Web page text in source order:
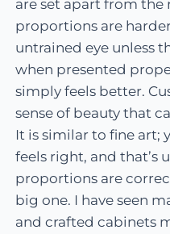
are set apart from the
proportions are
untrained eye unless
when presented
simply feels better.
sense of beauty that
It is similar to fine art;
feels right, and that’s
proportions are
big one. I have seen
and crafted cabinets